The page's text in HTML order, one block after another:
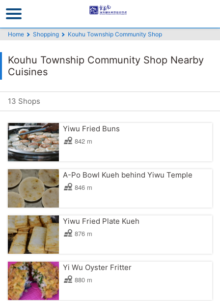
to
the
main
content
section
Home Shopping Kouhu Township Community Shop
Kouhu Township Community Shop Nearby
Cuisines
13 Shops
Yiwu Fried Buns
842 m
A-Po Bowl Kueh behind Yiwu Temple
846 m
Yiwu Fried Plate Kueh
876 m
Yi Wu Oyster Fritter
880 m